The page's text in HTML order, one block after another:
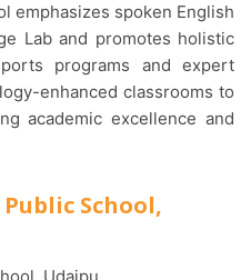
emphasizes spoken English
Lab and promotes holistic
programs and expert
enhanced classrooms to
academic excellence and
School,